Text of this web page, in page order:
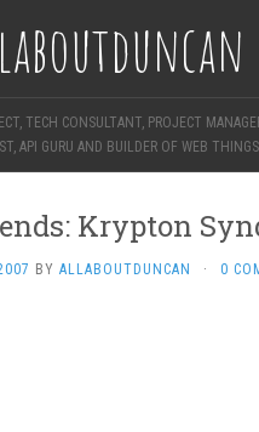
TECH CONSULTANT, PROJECT
API GURU AND BUILDER OF WEB THINGS
Krypton
BY ALLABOUTDUNCAN · 0